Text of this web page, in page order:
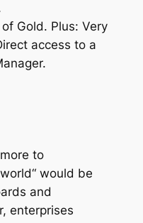
Gold. Plus: Very
access to a
to
would be
and
enterprises